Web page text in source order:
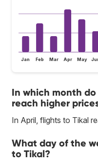
Jan Feb Mar Apr May
In which month
reach higher
In April, flights to Tikal
What day of the
to Tikal?